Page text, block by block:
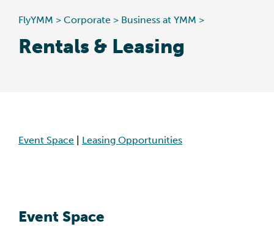
Careers
Resources
FlyYMM > Corporate > Business at YMM >
Rentals & Leasing
Event Space Leasing Opportunities
Event Space